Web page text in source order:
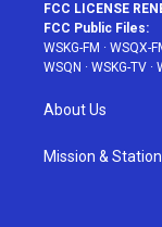
FCC LICENSE
FCC Public Files:
WSKG-FM · WSQX-
WSQN · WSKG-TV ·
About Us
Mission & Station